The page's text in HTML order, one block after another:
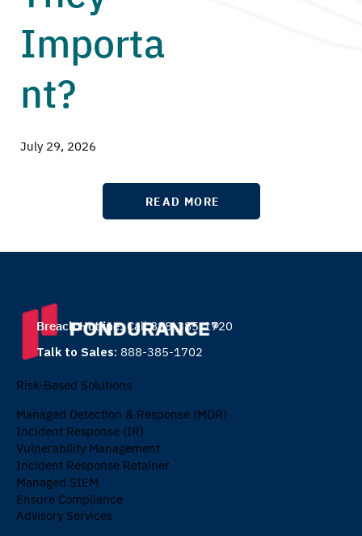
READ MORE
Importa
nt?
July 29, 2026
Risk-Based Solutions
Managed Detection & Response (MDR)
Incident Response (IR)
Vulnerability Management
Incident Response Retainer
Managed SIEM
Ensure Compliance
Advisory Services
Breach Hotline: Call 888-385-1720
Talk to Sales: 888-385-1702